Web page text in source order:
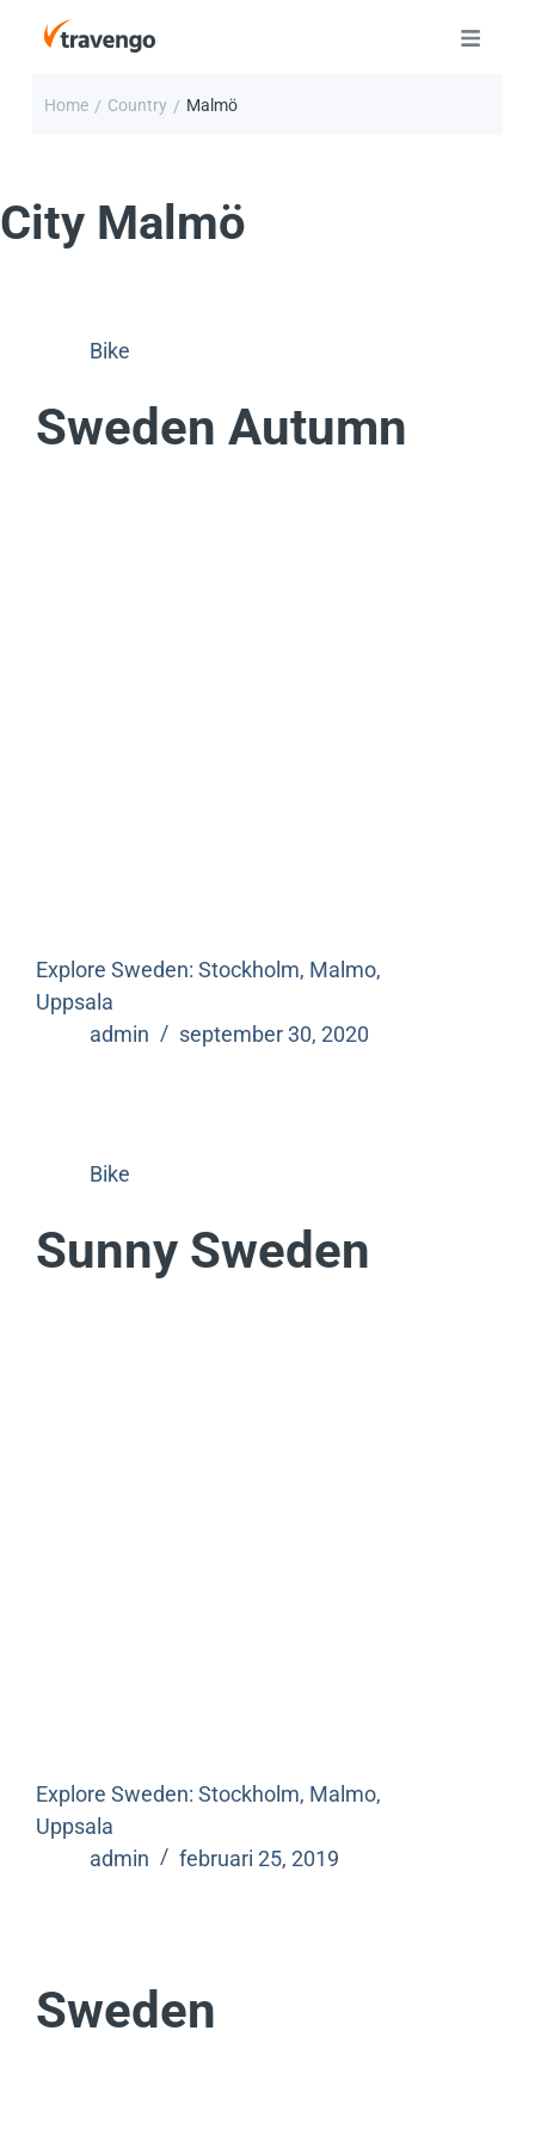
Home / Country / Malmö
City Malmö
Bike
Sweden Autumn
Explore Sweden: Stockholm, Malmo,
Uppsala
admin
september 30, 2020
Bike
Sunny Sweden
Explore Sweden: Stockholm, Malmo,
Uppsala
admin
februari 25, 2019
Sweden